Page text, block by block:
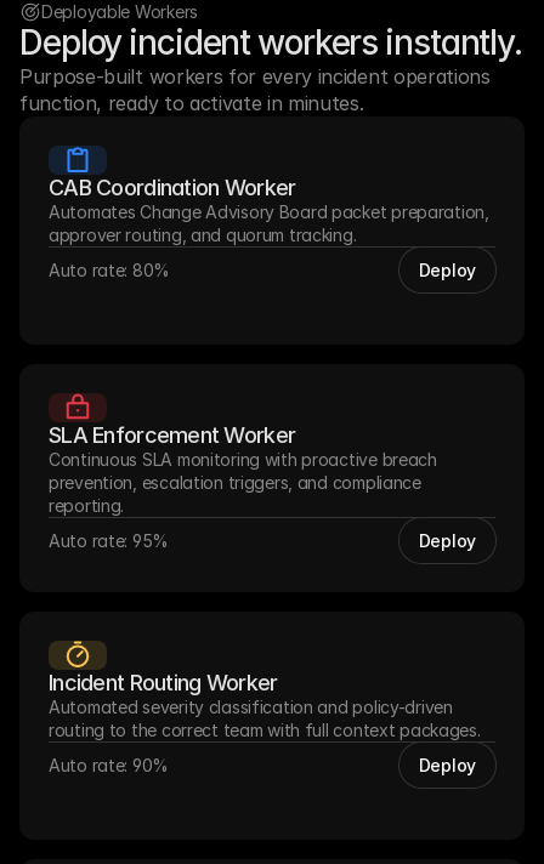
Deployable Workers
Deploy incident workers instantly.
Purpose-built workers for every incident operations
function, ready to activate in minutes.
CAB Coordination Worker
Automates Change Advisory Board packet preparation,
approver routing, and quorum tracking.
Auto rate: 80%
Deploy
SLA Enforcement Worker
Continuous SLA monitoring with proactive breach
prevention, escalation triggers, and compliance
reporting.
Auto rate: 95%
Deploy
Incident Routing Worker
Automated severity classification and policy-driven
routing to the correct team with full context packages.
Auto rate: 90%
Deploy